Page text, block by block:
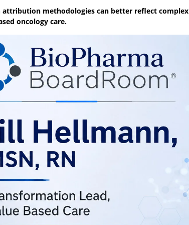
attribution methodologies can better reflect
oncology care.